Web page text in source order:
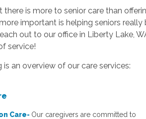
there is more to senior care than
important is helping seniors
out to our office in Liberty Lake,
service!
an overview of our care services:
Care- Our caregivers are committed to